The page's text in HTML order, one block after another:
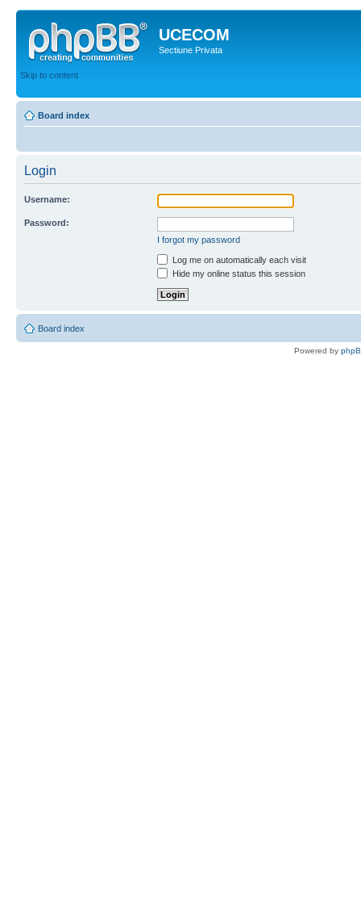
UCECOM
Sectiune Privata
Skip to content
Board index
Login
Username:
Password:
I forgot my password
Log me on automatically each visit
Hide my online status this session
Board index
Powered by